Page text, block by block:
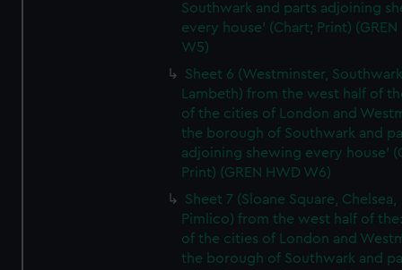
Southwark and parts adjoining
every house' (Chart; Print) (GREN
W5)
Sheet 6 (Westminster,
Lambeth) from the west half of
of the cities of London and
the borough of Southwark and
adjoining shewing every house'
Print) (GREN HWD W6)
Sheet 7 (Sloane Square, Chelsea,
Pimlico) from the west half of
of the cities of London and
the borough of Southwark and